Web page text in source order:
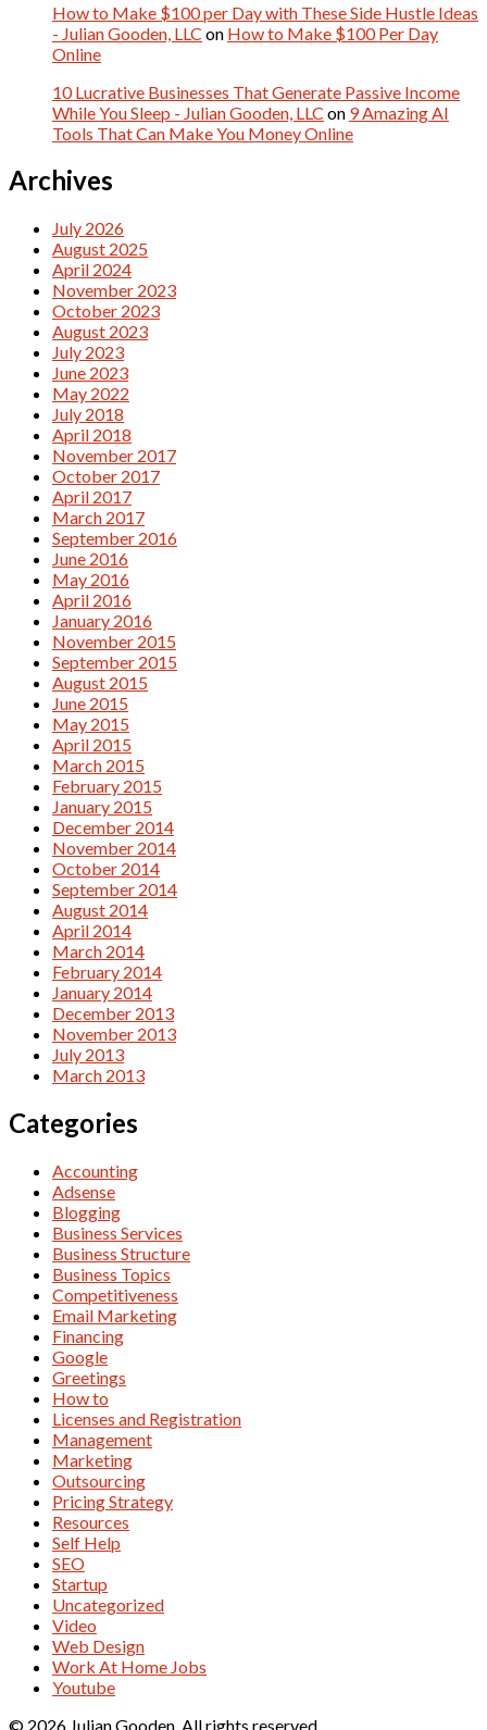
How to Make $100 per Day with These Side Hustle Ideas
- Julian Gooden, LLC on How to Make $100 Per Day
Online
10 Lucrative Businesses That Generate Passive Income
While You Sleep - Julian Gooden, LLC on 9 Amazing AI
Tools That Can Make You Money Online
Archives
July 2026
August 2025
April 2024
November 2023
October 2023
August 2023
July 2023
June 2023
May 2022
July 2018
April 2018
November 2017
October 2017
April 2017
March 2017
September 2016
June 2016
May 2016
April 2016
January 2016
November 2015
September 2015
August 2015
June 2015
May 2015
April 2015
March 2015
February 2015
January 2015
December 2014
November 2014
October 2014
September 2014
August 2014
April 2014
March 2014
February 2014
January 2014
December 2013
November 2013
July 2013
March 2013
Categories
Accounting
Adsense
Blogging
Business Services
Business Structure
Business Topics
Competitiveness
Email Marketing
Financing
Google
Greetings
How to
Licenses and Registration
Management
Marketing
Outsourcing
Pricing Strategy
Resources
Self Help
SEO
Startup
Uncategorized
Video
Web Design
Work At Home Jobs
Youtube
© 2026 Julian Gooden. All rights reserved.